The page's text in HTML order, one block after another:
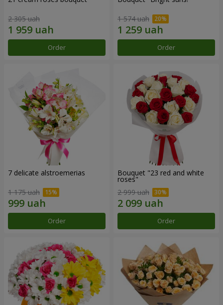
2 305 uah
Order
1 574 uah
Order
7 delicate alstroemerias
1 175 uah
Order
Bouquet "23 red and white
roses"
2 999 uah
Order